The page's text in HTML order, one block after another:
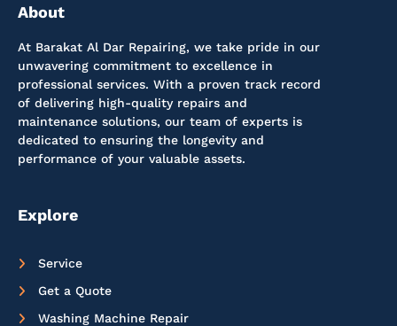
About
At Barakat Al Dar Repairing, we take pride in our
unwavering commitment to excellence in
professional services. With a proven track record
of delivering high-quality repairs and
maintenance solutions, our team of experts is
dedicated to ensuring the longevity and
performance of your valuable assets.
Explore
Service
Get a Quote
Washing Machine Repair